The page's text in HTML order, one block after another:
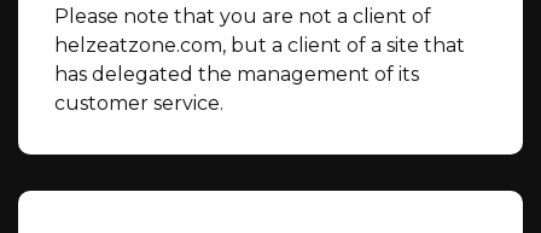
Please note that you are not a client of
helzeatzone.com, but a client of a site that
has delegated the management of its
customer service.